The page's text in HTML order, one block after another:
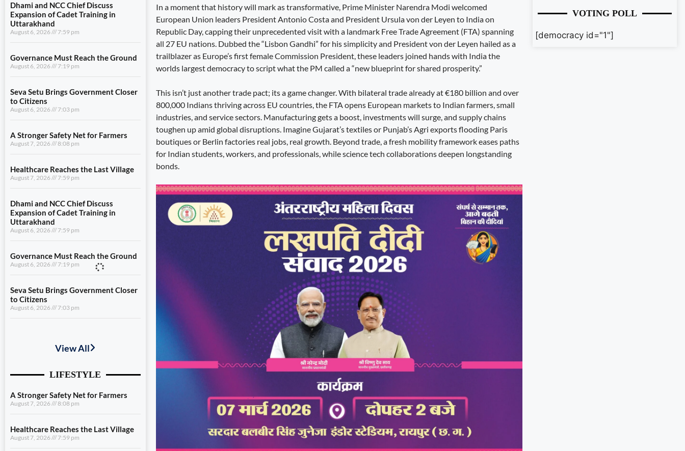
Dhami and NCC Chief Discuss
Expansion of Cadet Training in
Uttarakhand
August 6, 2026 7:59 pm
Governance Must Reach the Ground
August 6, 2026 7:19 pm
Seva Setu Brings Government Closer
to Citizens
August 6, 2026 7:03 pm
A Stronger Safety Net for Farmers
August 7, 2026 8:08 pm
Healthcare Reaches the Last Village
August 7, 2026 7:59 pm
Dhami and NCC Chief Discuss
Expansion of Cadet Training in
Uttarakhand
August 6, 2026 7:59 pm
Governance Must Reach the Ground
August 6, 2026 7:19 pm
Seva Setu Brings Government Closer
to Citizens
August 6, 2026 7:03 pm
August 7, 2026 7:59 pm
Dhami and NCC Chief Discuss
August 6, 2026 7:59 pm
In a moment that history will mark as transformative, Prime Minister Narendra Modi welcomed
European Union leaders President Antonio Costa and President Ursula von der Leyen to India on
Republic Day, capping their unprecedented visit with a landmark Free Trade Agreement (FTA) spanning
all 27 EU nations. Dubbed the “Lisbon Gandhi” for his simplicity and President von der Leyen hailed as a
trailblazer as Europe’s first female Commission President, these leaders joined hands with India the
worlds largest democracy to script what the PM called a “new blueprint for shared prosperity.”
This isn’t just another trade pact; its a game changer. With bilateral trade already at €180 billion and over
800,000 Indians thriving across EU countries, the FTA opens European markets to Indian farmers, small
industries, and service sectors. Manufacturing gets a boost, investments will surge, and supply chains
toughen up amid global disruptions. Imagine Gujarat’s textiles or Punjab’s Agri exports flooding Paris
boutiques or Berlin factories real jobs, real growth. Beyond trade, a fresh mobility framework eases paths
for Indian students, workers, and professionals, while science tech collaborations deepen longstanding
bonds.
VOTING POLL
[democracy id="1"]